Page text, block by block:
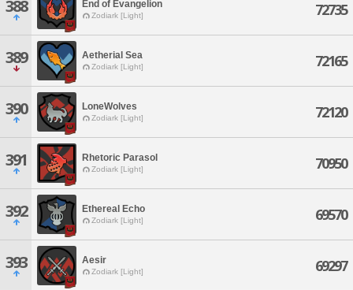
388 End of Evangelion
Zodiark [Light] 72735
389 Aetherial Sea
Zodiark [Light] 72165
390 LoneWolves
Zodiark [Light] 72120
391 Rhetoric Parasol
Zodiark [Light] 70950
392 Ethereal Echo
Zodiark [Light] 69570
393 Aesir
Zodiark [Light] 69297